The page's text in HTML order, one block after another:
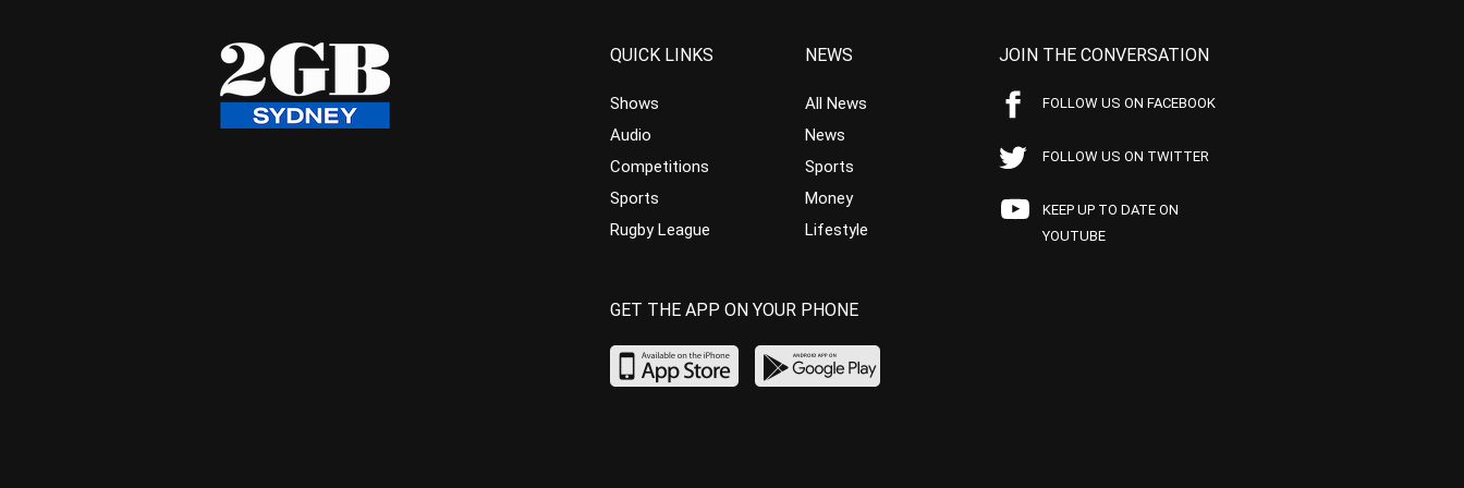
QUICK LINKS
Shows
Audio
Competitions
Sports
Rugby League
NEWS
All News
News
Sports
Money
Lifestyle
JOIN THE CONVERSATION
FOLLOW US ON FACEBOOK
FOLLOW US ON TWITTER
KEEP UP TO DATE ON
YOUTUBE
GET THE APP ON YOUR PHONE